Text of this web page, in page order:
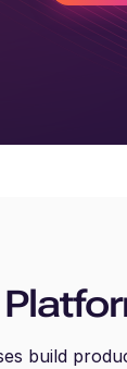
build